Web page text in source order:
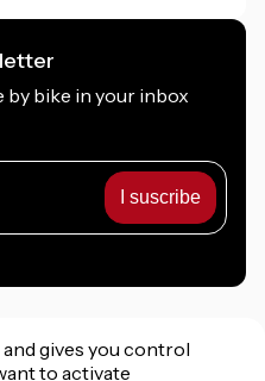
by bike in your inbox
France
gives you control
to activate